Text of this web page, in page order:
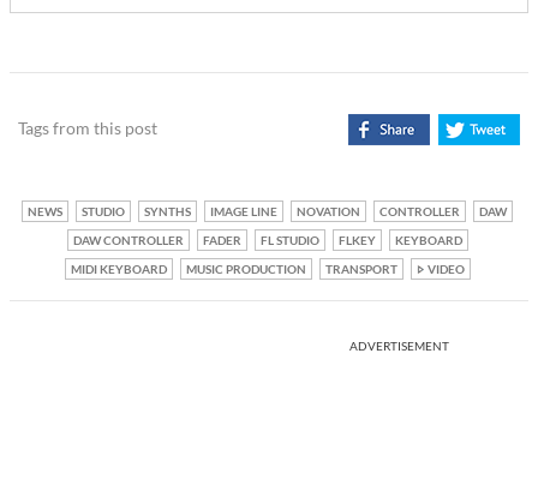
Tags from this post
NEWS STUDIO SYNTHS IMAGE LINE NOVATION CONTROLLER
DAW
DAW CONTROLLER
FADER FL STUDIO FLKEY
KEYBOARD
MIDI KEYBOARD
MUSIC PRODUCTION TRANSPORT VIDEO
ADVERTISEMENT